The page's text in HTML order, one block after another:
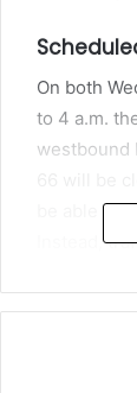
On both
to 4 a.m.
westbound
be able to
Instead,